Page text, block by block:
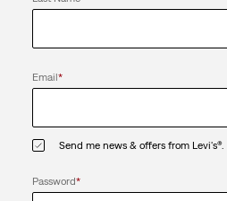
Email*
Send me news & offers from Levi's®.
Password*